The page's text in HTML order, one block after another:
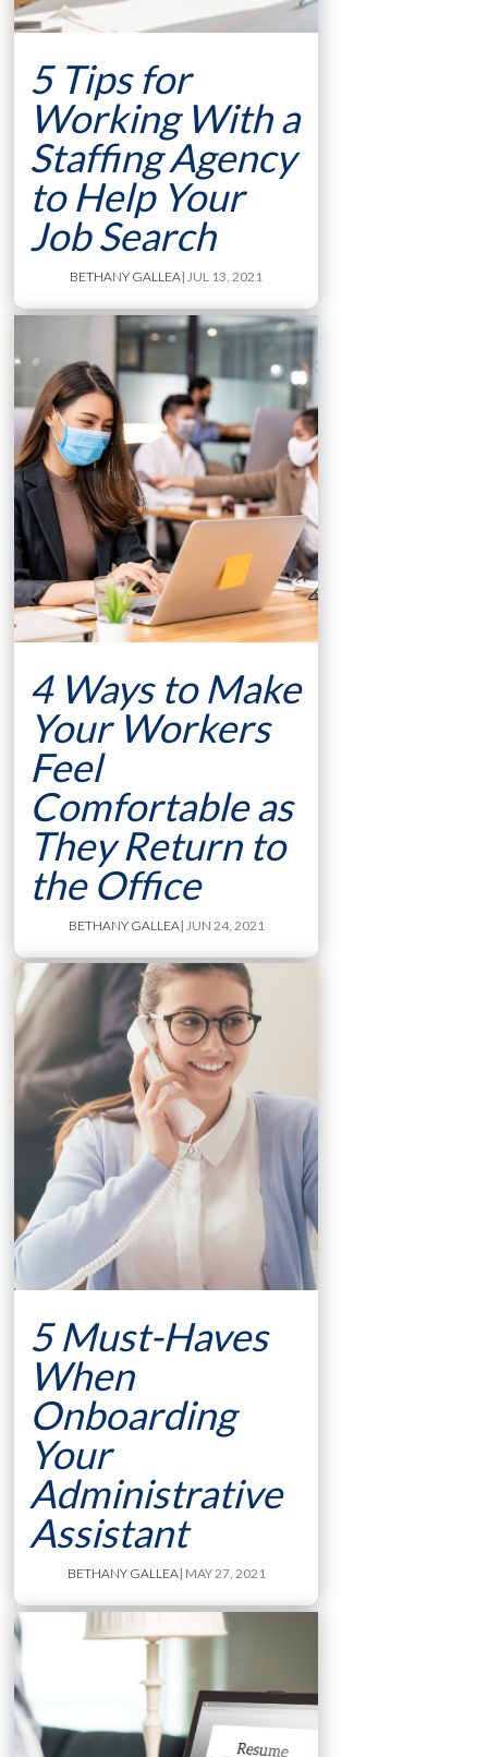
5 Tips for
Working With a
Staffing Agency
to Help Your
Job Search
BETHANY GALLEA| JUL 13, 2021
4 Ways to Make
Your Workers
Feel
Comfortable as
They Return to
the Office
BETHANY GALLEA | JUN 24, 2021
5 Must-Haves
When
Onboarding
Your
Administrative
Assistant
BETHANY GALLEA| MAY 27, 2021